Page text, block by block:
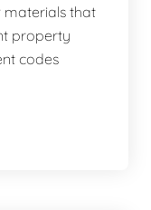
materials that
property
codes